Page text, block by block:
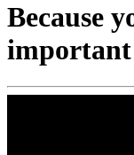
Because
important